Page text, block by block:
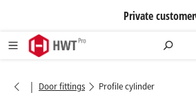
Private customer
| Door fittings Profile cylinder